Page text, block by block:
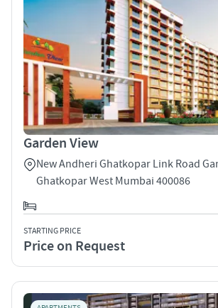
Garden View
New Andheri Ghatkopar Link Road
Ghatkopar West Mumbai 400086
STARTING PRICE
Price on Request